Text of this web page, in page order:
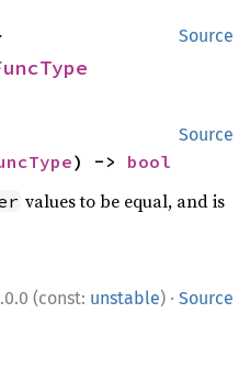
Source
Source
) -> bool
values to be equal, and is
(const: unstable) · Source